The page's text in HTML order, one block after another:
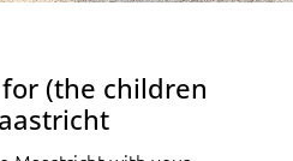
(the children